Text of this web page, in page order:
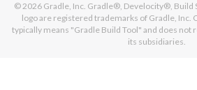
© 2026 Gradle, Inc. Gradle®, Develocity®, Build
logo are registered trademarks of Gradle, Inc.
typically means "Gradle Build Tool" and does not
its subsidiaries.